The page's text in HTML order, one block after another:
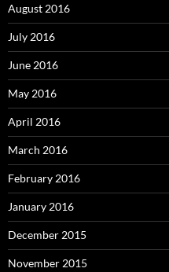
August 2016
July 2016
June 2016
May 2016
April 2016
March 2016
February 2016
January 2016
December 2015
November 2015